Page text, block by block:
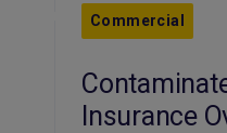
Commercial
Insurance